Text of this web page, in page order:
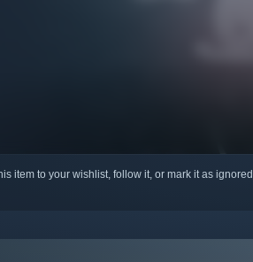
item to your wishlist, follow it, or mark it as ignored